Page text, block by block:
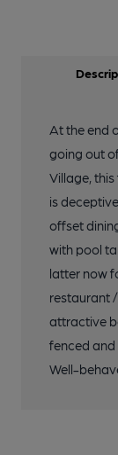
At the end
going out
Village,
is
offset
with pool
latter now
restaurant
attractive
fenced and
Well-